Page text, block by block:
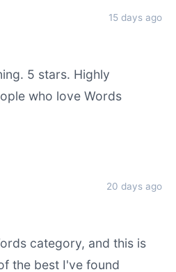
15 days ago
5 stars. Highly
who love Words
20 days ago
category, and this is
the best I've found